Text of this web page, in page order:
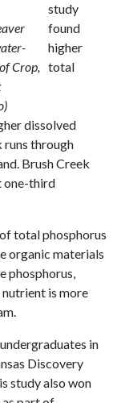
Crop,
study
found
higher
total
dissolved
runs through
Brush Creek
one-third
total phosphorus
organic materials
phosphorus,
is more
in
Discovery
study also won